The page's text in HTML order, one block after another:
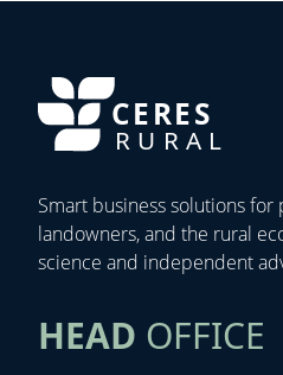
CERES
RURAL
Smart business solutions for
landowners, and the rural
science and independent
HEAD OFFICE